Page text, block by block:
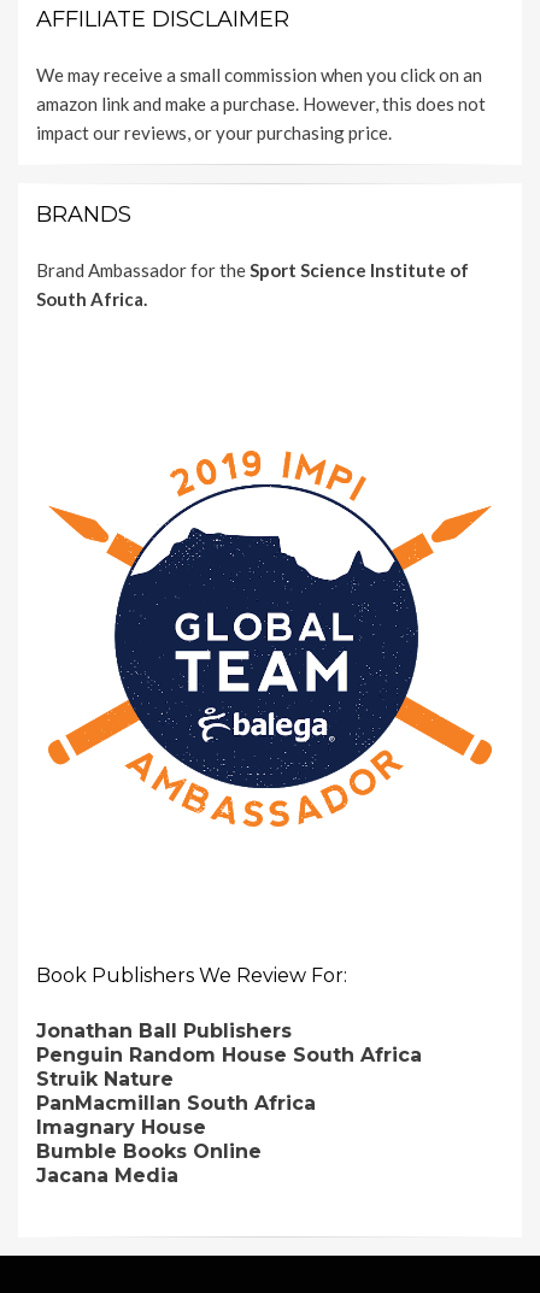
AFFILIATE DISCLAIMER
We may receive a small commission when you click on an
amazon link and make a purchase. However, this does not
impact our reviews, or your purchasing price.
BRANDS
Brand Ambassador for theSport Science Institute of
South Africa.
Book Publishers We Review For:
Jonathan Ball Publishers
Penguin Random House South Africa
Struik Nature
PanMacmillan South Africa
Imagnary House
Bumble Books Online
Jacana Media